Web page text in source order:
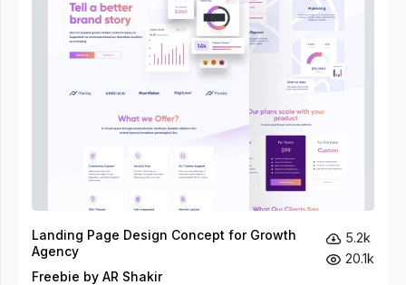
Landing Page Design Concept for Growth
Agency
Freebie by AR Shakir
5.2k
20.1k